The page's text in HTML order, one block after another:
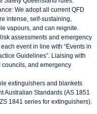
We adopt all current QFD
intense, self-sustaining,
vapours, and can reignite.
assessments and emergency
event in line with “Events in
Guidelines”. Liaising with
and emergency
extinguishers and blankets
Australian Standards (AS 1851
1841 series for extinguishers).